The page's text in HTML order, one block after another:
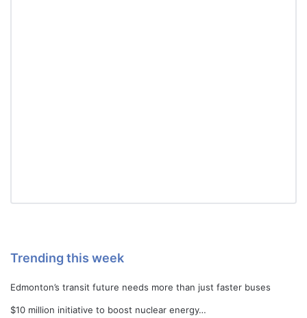
Trending this week
Edmonton’s transit future needs more than just faster buses
$10 million initiative to boost nuclear energy…